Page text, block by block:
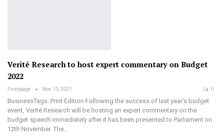
Verité Research to host expert commentary on Budget
2022
Frontpage Nov 10, 2021 0
BusinessTags: Print Edition Following the success of last year’s budget
event, Verité Research will be hosting an expert commentary on the
budget speech immediately after it has been presented to Parliament on
12th November. The…